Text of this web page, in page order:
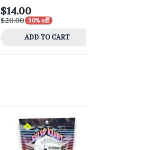
$14.00
$20.00 30% off
ADD TO CART